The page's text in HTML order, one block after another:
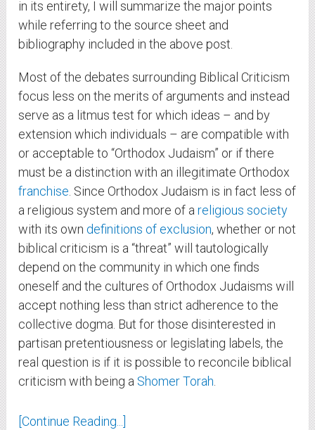
in its entirety, I will summarize the major points
while referring to the source sheet and
bibliography included in the above post.
Most of the debates surrounding Biblical Criticism
focus less on the merits of arguments and instead
serve as a litmus test for which ideas – and by
extension which individuals – are compatible with
or acceptable to “Orthodox Judaism” or if there
must be a distinction with an illegitimate Orthodox
franchise . Since Orthodox Judaism is in fact less of
a religious system and more of areligious society
with its owndefinitions of exclusion, whether or not
biblical criticism is a “threat” will tautologically
depend on the community in which one finds
oneself and the cultures of Orthodox Judaisms will
accept nothing less than strict adherence to the
collective dogma. But for those disinterested in
partisan pretentiousness or legislating labels, the
real question is if it is possible to reconcile biblical
criticism with being a Shomer Torah
[Continue Reading...]